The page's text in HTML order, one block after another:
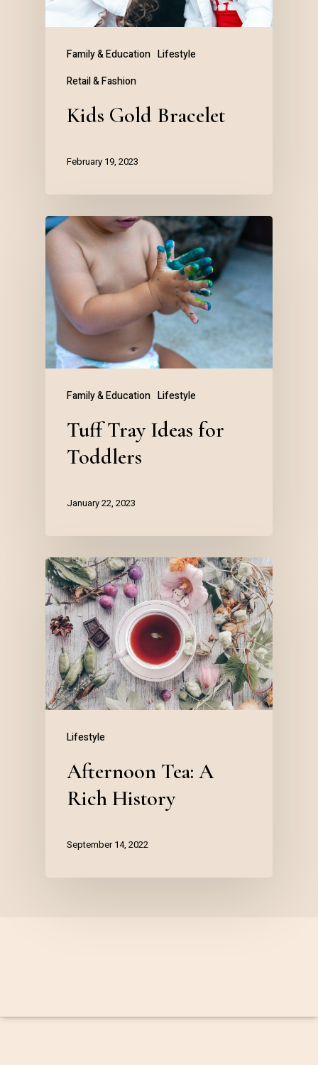
Family & Education Lifestyle
Retail & Fashion
Kids Gold Bracelet
February 19, 2023
Family & Education Lifestyle
Tuff Tray Ideas for
Toddlers
January 22, 2023
Lifestyle
Afternoon Tea: A
Rich History
September 14, 2022